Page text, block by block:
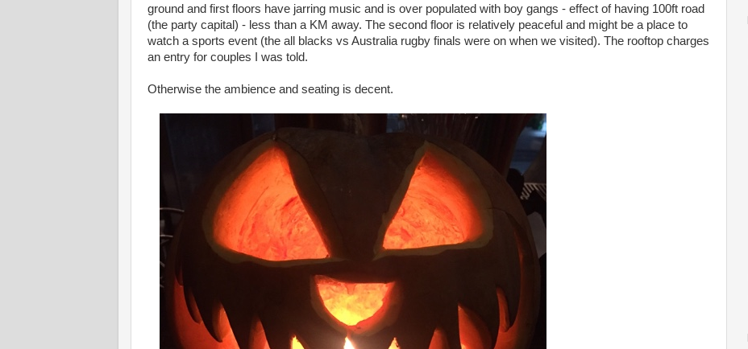
ground and first floors have jarring music and is over populated with boy gangs - effect of having 100ft road
(the party capital) - less than a KM away. The second floor is relatively peaceful and might be a place to
watch a sports event (the all blacks vs Australia rugby finals were on when we visited). The rooftop charges
an entry for couples I was told.
Otherwise the ambience and seating is decent.